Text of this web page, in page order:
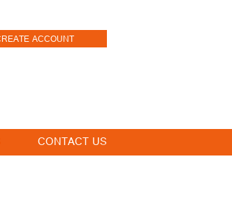
ACCOUNT
CONTACT US